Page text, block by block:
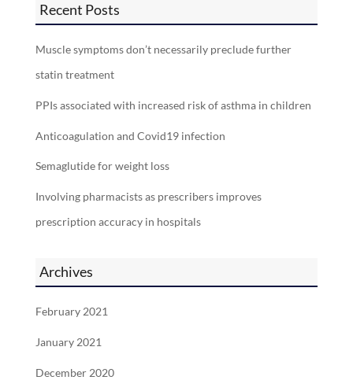
Recent Posts
Muscle symptoms don’t necessarily preclude further
statin treatment
PPIs associated with increased risk of asthma in children
Anticoagulation and Covid19 infection
Semaglutide for weight loss
Involving pharmacists as prescribers improves
prescription accuracy in hospitals
Archives
February 2021
January 2021
December 2020